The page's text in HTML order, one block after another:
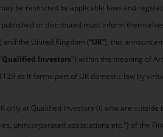
be restricted by applicable laws and
or distributed must inform
and the United Kingdom (“UK”), this
Qualified Investors") within the meaning of
as it forms part of UK domestic law by
only at Qualified Investors (i) who are
unincorporated associations etc.") of the